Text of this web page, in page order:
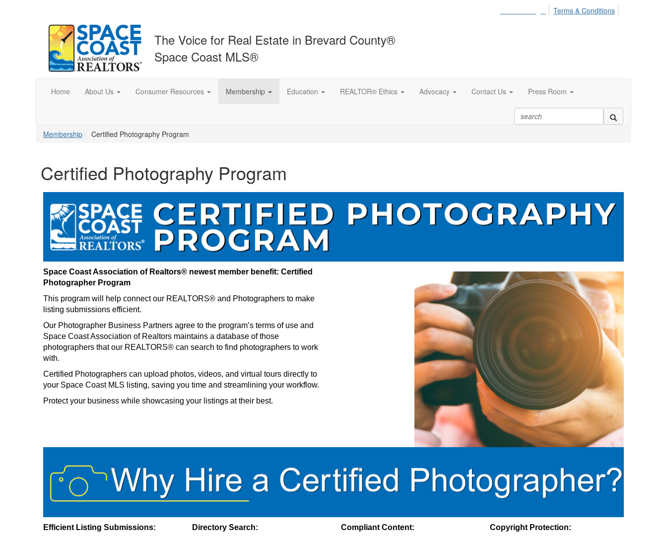
Terms & Conditions
The Voice for Real Estate in Brevard County®
Space Coast MLS®
Home About Us Consumer Resources Membership Education REALTOR® Ethics Advocacy Contact Us Press Room
Membership Certified Photography Program
Certified Photography Program
Space Coast Association of Realtors® newest member benefit: Certified
Photographer Program
This program will help connect our REALTORS® and Photographers to make
listing submissions efficient.
Our Photographer Business Partners agree to the program’s terms of use and
Space Coast Association of Realtors maintains a database of those
photographers that our REALTORS® can search to find photographers to work
with.
Certified Photographers can upload photos, videos, and virtual tours directly to
your Space Coast MLS listing, saving you time and streamlining your workflow.
Protect your business while showcasing your listings at their best.
Efficient Listing Submissions:
Directory Search:
Compliant Content:
Copyright Protection: